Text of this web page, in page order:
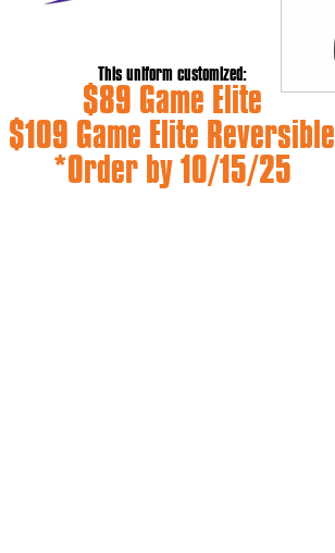
This uniform customized:
$89 Game Elite
$109 Game Elite Reversible
*Order by 10/15/25